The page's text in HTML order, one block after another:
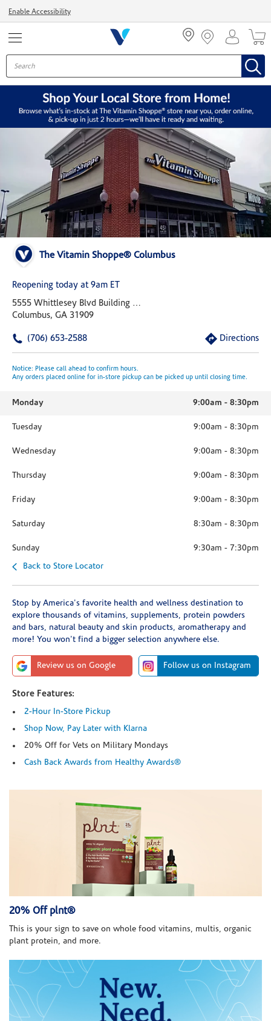
Enable Accessibility
The Vitamin Shoppe® Columbus
Reopening today at 9am ET
5555 Whittlesey Blvd Building 9 Suite 1
Columbus, GA 31909
(706) 653-2588 Directions
Notice: Please call ahead to confirm hours.
Any orders placed online for in-store pickup can be picked up until closing time.
Monday 9:00am - 8:30pm
Tuesday 9:00am - 8:30pm
Wednesday 9:00am - 8:30pm
Thursday 9:00am - 8:30pm
Friday 9:00am - 8:30pm
Saturday 8:30am - 8:30pm
Sunday 9:30am - 7:30pm
Back to Store Locator
Stop by America's favorite health and wellness destination to
explore thousands of vitamins, supplements, protein powders
and bars, natural beauty and skin products, aromatherapy and
more! You won't find a bigger selection anywhere else.
Review us on Google Follow us on Instagram
Store Features:
2-Hour In-Store Pickup
Shop Now, Pay Later with Klarna
20% Off for Vets on Military Mondays
Cash Back Awards from Healthy Awards®
20% Off plnt®
This is your sign to save on whole food vitamins, multis, organic
plant protein, and more.